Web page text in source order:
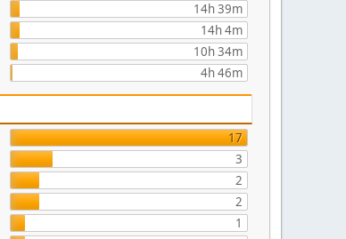
14h 39m
14h 4m
10h 34m
4h 46m
17
3
2
2
1